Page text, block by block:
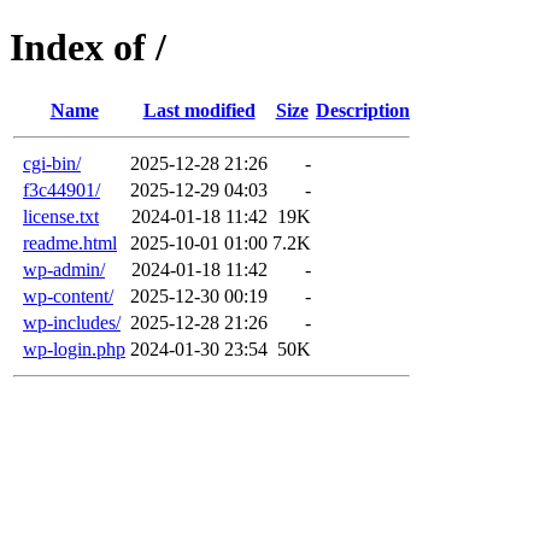
Index of /
Name Last modified Size Description
cgi-bin/ 2025-12-28 21:26
-
f3c44901/
2025-12-29 04:03
-
license.txt
2024-01-18 11:42 19K
readme.html
2025-10-01 01:00 7.2K
wp-admin/
2024-01-18 11:42
-
wp-content/
2025-12-30 00:19
-
wp-includes/ 2025-12-28 21:26
-
wp-login.php 2024-01-30 23:54 50K